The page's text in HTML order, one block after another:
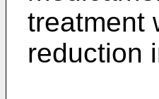
treatment
reduction